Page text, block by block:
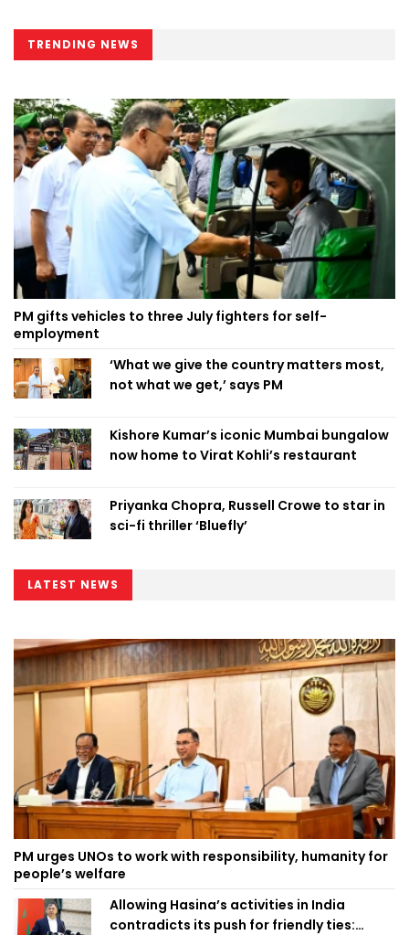
TRENDING NEWS
PM gifts vehicles to three July fighters for self-
employment
‘What we give the country matters most,
not what we get,’ says PM
Kishore Kumar’s iconic Mumbai bungalow
now home to Virat Kohli’s restaurant
Priyanka Chopra, Russell Crowe to star in
sci-fi thriller ‘Bluefly’
LATEST NEWS
PM urges UNOs to work with responsibility, humanity for
people’s welfare
Allowing Hasina’s activities in India
contradicts its push for friendly ties: